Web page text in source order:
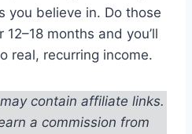
you believe in. Do those
months and you’ll
real, recurring income.
contain affiliate links.
a commission from